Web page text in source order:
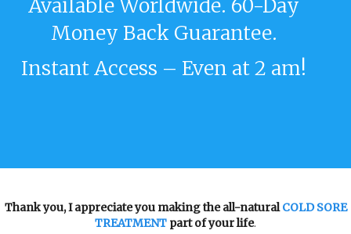
Available Worldwide. 60-Day
Money Back Guarantee.
Instant Access – Even at 2 am!
Thank you, I appreciate you making the all-naturalCOLD SORE
TREATMENT part of your life.